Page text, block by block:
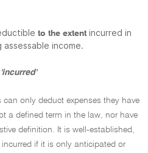
to the extent incurred in
income.
only deduct expenses they have
a defined term in the law, nor have
definition. It is well-established,
if it is only anticipated or